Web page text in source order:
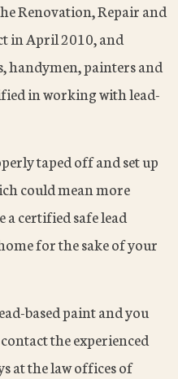
Renovation, Repair and
in April 2010, and
handymen, painters and
in working with lead-
taped off and set up
could mean more
certified safe lead
for the sake of your
based paint and you
the experienced
at the law offices of